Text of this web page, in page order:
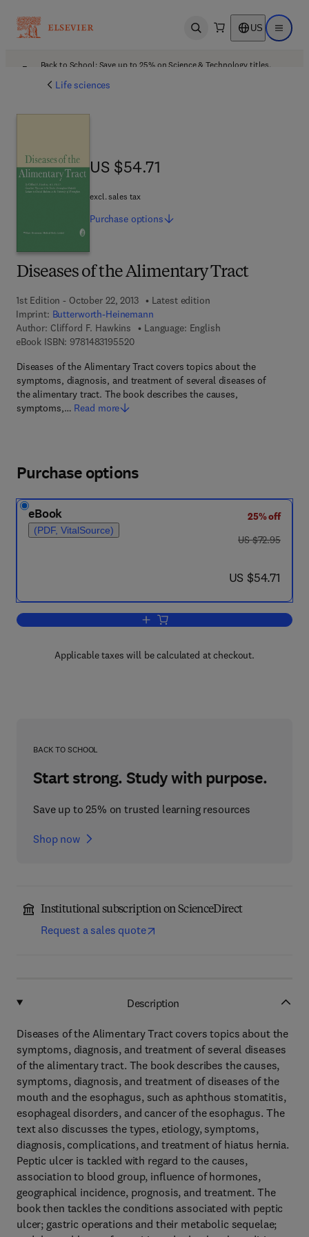
Open search US Open
Back to School: Save up to 25% on Science & Technology titles.
Life sciences
Diseases of the Alimentary Tract
1st Edition - October 22, 2013
Latest edition
Imprint: Butterworth-Heinemann
Author: Clifford F. Hawkins
Language: English
eBook ISBN: 97814831955209 7 8 - 1 - 4 8 3 1 - 9 5 5 2 - 0
Diseases of the Alimentary Tract covers topics about the
symptoms, diagnosis, and treatment of several diseases of
the alimentary tract. The book describes the causes,
symptoms,… Read more
US $54.71
US $54.71
excl. sales tax
Purchase options
Purchase options
eBook
(PDF, VitalSource)
25% off
was US $72.95
US $72.95
now US $54.71
US $54.71
Add to cart, Diseases of the
Applicable taxes will be calculated at checkout.
BACK TO SCHOOL
Start strong. Study with purpose.
Save up to 25% on trusted learning resources
Shop now
Institutional subscription on ScienceDirect
Request a sales quote
Description
Diseases of the Alimentary Tract covers topics about the
symptoms, diagnosis, and treatment of several diseases
of the alimentary tract. The book describes the causes,
symptoms, diagnosis, and treatment of diseases of the
mouth and the esophagus, such as aphthous stomatitis,
esophageal disorders, and cancer of the esophagus. The
text also discusses the types, etiology, symptoms,
diagnosis, complications, and treatment of hiatus hernia.
Peptic ulcer is tackled with regard to the causes,
association to blood group, influence of hormones,
geographical incidence, prognosis, and treatment. The
book then tackles the conditions associated with peptic
ulcer; gastric operations and their metabolic sequelae;